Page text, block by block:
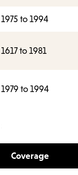
1975 to 1994
1617 to 1981
1979 to 1994
Coverage